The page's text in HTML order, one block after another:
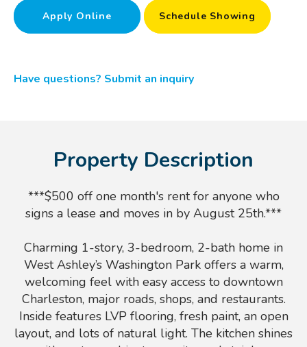
Apply Online Schedule Showing
Have questions? Submit an inquiry
Property Description
***$500 off one month's rent for anyone who
signs a lease and moves in by August 25th.***
Charming 1-story, 3-bedroom, 2-bath home in
West Ashley’s Washington Park offers a warm,
welcoming feel with easy access to downtown
Charleston, major roads, shops, and restaurants.
Inside features LVP flooring, fresh paint, an open
layout, and lots of natural light. The kitchen shines